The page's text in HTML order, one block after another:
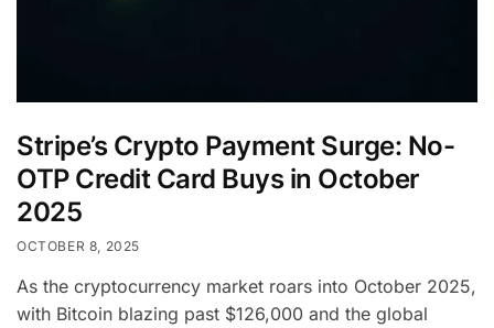
Stripe’s Crypto Payment Surge: No-
OTP Credit Card Buys in October
2025
OCTOBER 8, 2025
As the cryptocurrency market roars into October 2025,
with Bitcoin blazing past $126,000 and the global